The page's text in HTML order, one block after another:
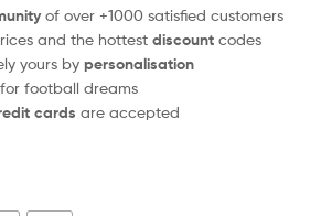
of over +1000 satisfied customers
and the hottest discount codes
yours by personalisation
for football dreams
cards are accepted